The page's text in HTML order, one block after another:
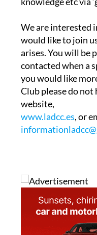
We are interested
would like to join
arises. You will be
contacted when a
you would like
Club please do
website,
www.ladcc.es, or